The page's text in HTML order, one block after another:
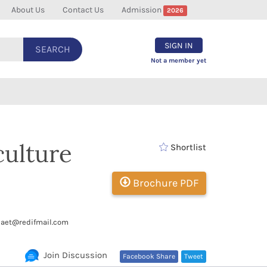
About Us Contact Us Admission 2026
SEARCH SIGN IN
Not a member yet
Shortlist
Brochure PDF
Tweet
Facebook Share
Join Discussion